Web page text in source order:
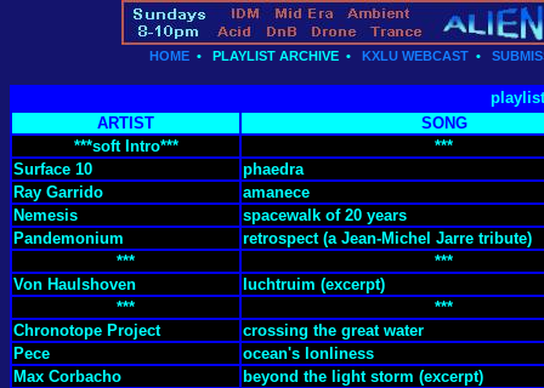
HOME • PLAYLIST ARCHIVE • KXLU WEBCAST •
ARTIST
SONG
***soft Intro***
***
Surface 10
phaedra
Ray Garrido
amanece
Nemesis
spacewalk of 20 years
Pandemonium
retrospect (a Jean-Michel Jarre tribute)
***
***
Von Haulshoven
luchtruim (excerpt)
***
***
Chronotope Project
crossing the great water
Pece
ocean's lonliness
Max Corbacho
beyond the light storm (excerpt)